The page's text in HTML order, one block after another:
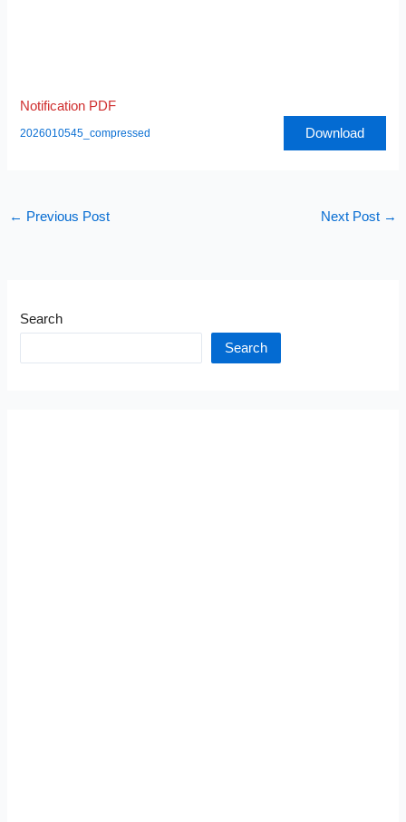
Notification PDF
2026010545_compressed Download
← Previous Post Next Post →
Search
Search